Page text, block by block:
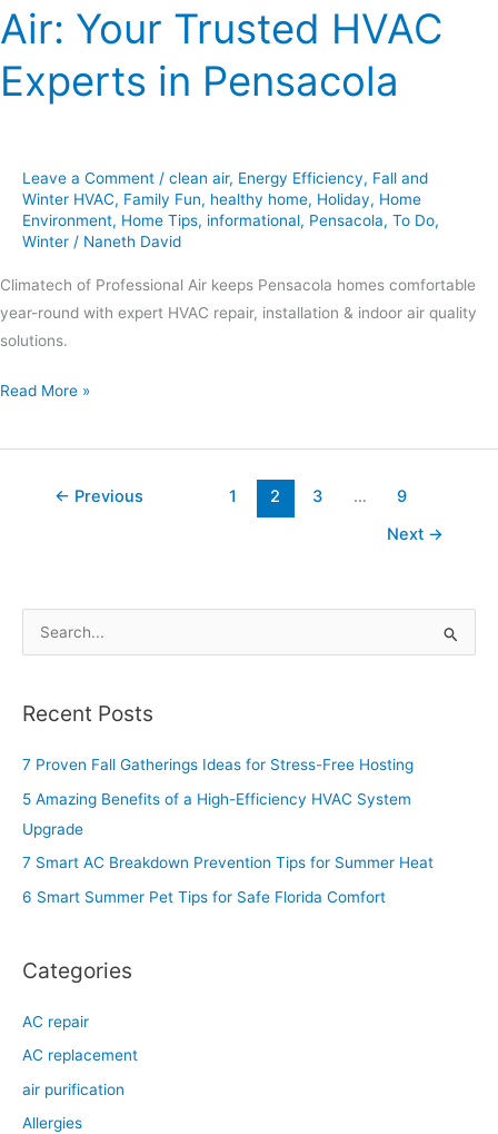
Air: Your Trusted HVAC
Experts in Pensacola
Leave a Comment / clean air, Energy Efficiency, Fall and
Winter HVAC, Family Fun, healthy home, Holiday, Home
Environment, Home Tips, informational, Pensacola, To Do,
Winter / Naneth David
Climatech of Professional Air keeps Pensacola homes comfortable
year-round with expert HVAC repair, installation & indoor air quality
solutions.
Read More »
← Previous 1 2 3 …
9
Next →
r
c
:
Recent Posts
7 Proven Fall Gatherings Ideas for Stress-Free Hosting
5 Amazing Benefits of a High-Efficiency HVAC System
Upgrade
7 Smart AC Breakdown Prevention Tips for Summer Heat
6 Smart Summer Pet Tips for Safe Florida Comfort
Categories
AC repair
AC replacement
air purification
Allergies